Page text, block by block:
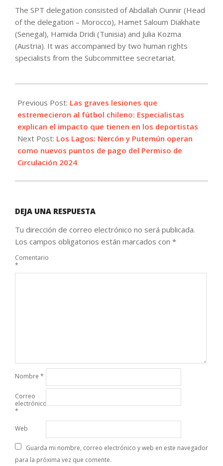
The SPT delegation consisted of Abdallah Ounnir (Head
of the delegation – Morocco), Hamet Saloum Diakhate
(Senegal), Hamida Dridi (Tunisia) and Julia Kozma
(Austria). It was accompanied by two human rights
specialists from the Subcommittee secretariat.
03-
19
Previous Post: Las graves lesiones que
estremecieron al fútbol chileno: Especialistas
explican el impacto que tienen en los deportistas
Next Post: Los Lagos: Nercón y Putemún operan
como nuevos puntos de pago del Permiso de
Circulación 2024
DEJA UNA RESPUESTA
Tu dirección de correo electrónico no será publicada.
Los campos obligatorios están marcados con *
Comentario
*
Nombre *
Correo
electrónico
*
Web
Guarda mi nombre, correo electrónico y web en este navegador
para la próxima vez que comente.